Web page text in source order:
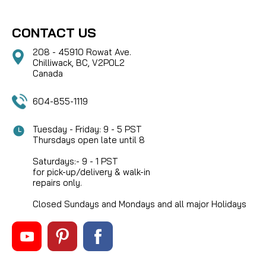
CONTACT US
208 - 45910 Rowat Ave.
Chilliwack, BC, V2P0L2
Canada
604-855-1119
Tuesday - Friday: 9 - 5 PST
Thursdays open late until 8
Saturdays:- 9 - 1 PST
for pick-up/delivery & walk-in
repairs only.
Closed Sundays and Mondays and all major Holidays